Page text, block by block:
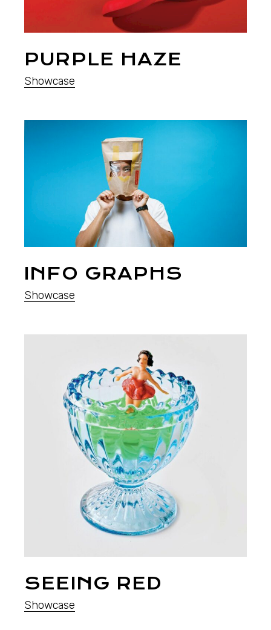
PURPLE HAZE
Showcase
INFO GRAPHS
Showcase
SEEING RED
Showcase